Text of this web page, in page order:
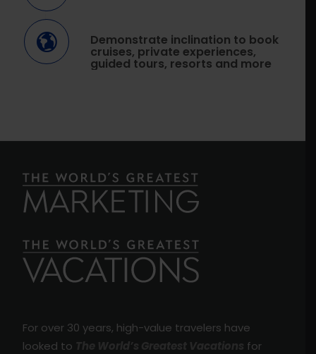
Demonstrate inclination to book
cruises, private experiences,
guided tours, resorts and more
For over 30 years, high-value travelers have
looked to The World’s Greatest Vacations for